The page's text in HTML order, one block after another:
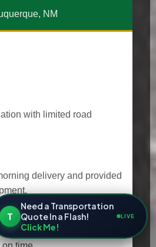
NM
with limited road
delivery and provided
in perfect condition
T
Need a Transportation
Quote In a Flash!
Click Me!
LIVE